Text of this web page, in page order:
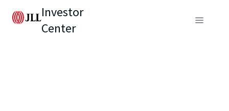
Investor
Center